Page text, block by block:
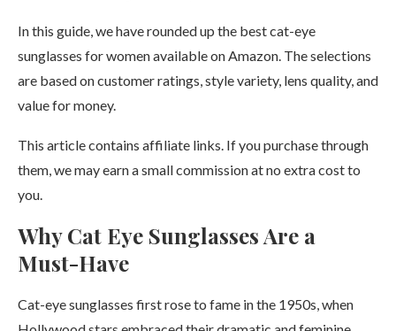
In this guide, we have rounded up the best cat-eye
sunglasses for women available on Amazon. The selections
are based on customer ratings, style variety, lens quality, and
value for money.
This article contains affiliate links. If you purchase through
them, we may earn a small commission at no extra cost to
you.
Why Cat Eye Sunglasses Are a
Must-Have
Cat-eye sunglasses first rose to fame in the 1950s, when